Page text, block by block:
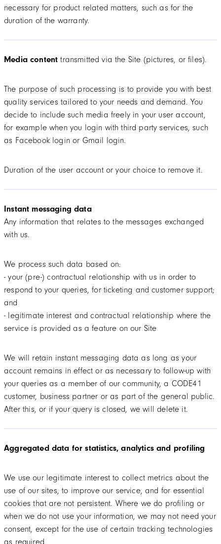
necessary for product related matters, such as for the
duration of the warranty.
Media content transmitted via the Site (pictures, or files).
The purpose of such processing is to provide you with best
quality services tailored to your needs and demand. You
decide to include such media freely in your user account,
for example when you login with third party services, such
as Facebook login or Gmail login.
Duration of the user account or your choice to remove it.
Instant messaging data
Any information that relates to the messages exchanged
with us.
We process such data based on:
- your (pre-) contractual relationship with us in order to
respond to your queries, for ticketing and customer support;
and
- legitimate interest and contractual relationship where the
service is provided as a feature on our Site
We will retain instant messaging data as long as your
account remains in effect or as necessary to follow-up with
your queries as a member of our community, a CODE41
customer, business partner or as part of the general public.
After this, or if your query is closed, we will delete it.
Aggregated data for statistics, analytics and profiling
We use our legitimate interest to collect metrics about the
use of our sites, to improve our service, and for essential
cookies that are not persistent. Where we do profiling or
when we do not use your information, we may not need your
consent, except for the use of certain tracking technologies
as required.